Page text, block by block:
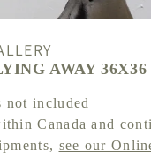
AWAY 36X36
not included
Canada and
see our